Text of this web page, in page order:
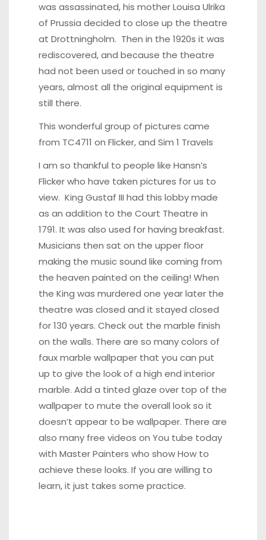
was assassinated, his mother Louisa Ulrika
of Prussia decided to close up the theatre
at Drottningholm. Then in the 1920s it was
rediscovered, and because the theatre
had not been used or touched in so many
years, almost all the original equipment is
still there.
This wonderful group of pictures came
from TC4711 on Flicker, and Sim 1 Travels
I am so thankful to people like Hansn’s
Flickerwho have taken pictures for us to
view. King Gustaf III had this lobby made
as an addition to the Court Theatre in
1791. It was also used for having breakfast.
Musicians then sat on the upper floor
making the music sound like coming from
the heaven painted on the ceiling! When
the King was murdered one year later the
theatre was closed and it stayed closed
for 130 years. Check out the marble finish
on the walls. There are so many colors of
faux marble wallpaper that you can put
up to give the look of a high end interior
marble. Add a tinted glaze over top of the
wallpaper to mute the overall look so it
doesn’t appear to be wallpaper. There are
also many free videos on You tube today
with Master Painters who show How to
achieve these looks. If you are willing to
learn, it just takes some practice.